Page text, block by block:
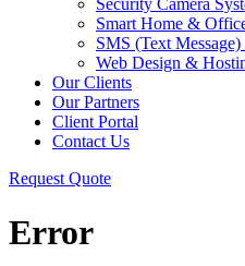
Security Camera
Smart Home &
SMS (Text
Web Design &
Our Clients
Our Partners
Client Portal
Contact Us
Request Quote
Error